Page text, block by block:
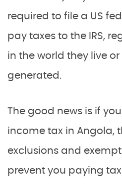
required to file a US
pay taxes to the IRS,
in the world they live
generated.
The good news is if
income tax in Angola,
exclusions and
prevent you paying